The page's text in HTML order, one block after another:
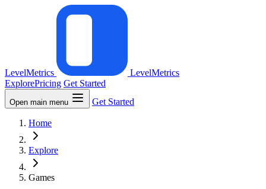
LevelMetrics
LevelMetrics
ExplorePricing Get Started
Open main menu Get Started
Home
Explore
Games